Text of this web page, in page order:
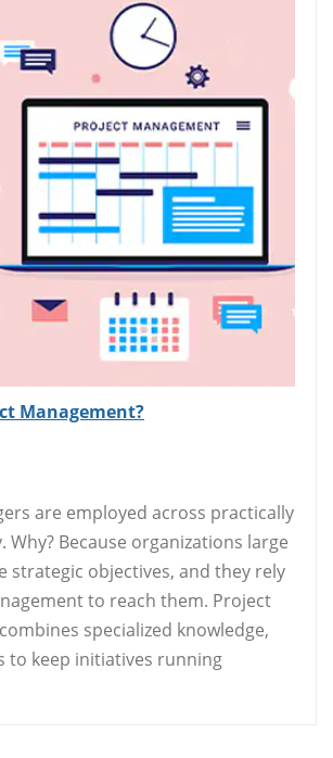
Management?
are employed across practically
Why? Because organizations large
strategic objectives, and they rely
to reach them. Project
specialized knowledge,
to keep initiatives running